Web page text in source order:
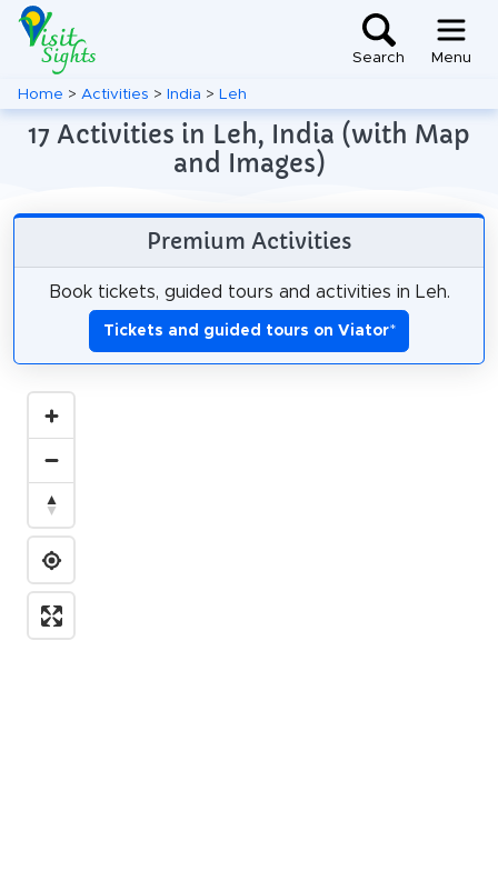
Search Menu
Home > Activities > India > Leh
17 Activities in Leh, India (with Map
and Images)
Premium Activities
Book tickets, guided tours and activities in Leh.
Tickets and guided tours on Viator*